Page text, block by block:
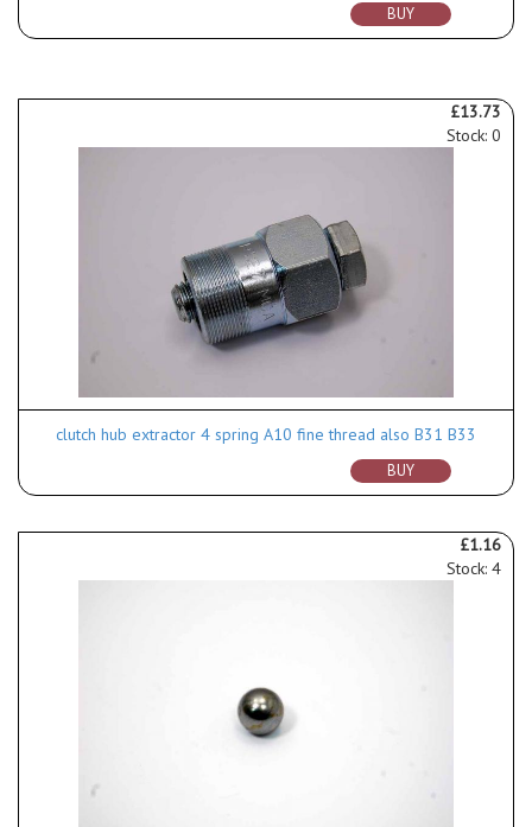
BUY
£13.73
Stock: 0
clutch hub extractor 4 spring A10 fine thread also B31 B33
BUY
£1.16
Stock: 4